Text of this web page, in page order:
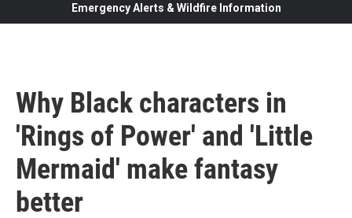
Emergency Alerts & Wildfire Information
Why Black characters in
'Rings of Power' and 'Little
Mermaid' make fantasy
better